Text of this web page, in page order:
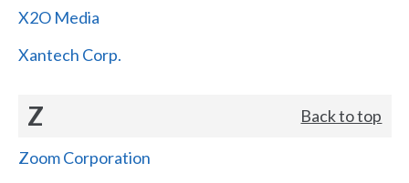
X2O Media
Xantech Corp.
Z Back to top
Zoom Corporation